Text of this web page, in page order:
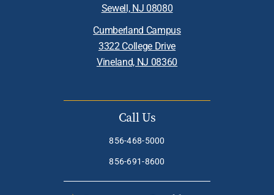
Sewell, NJ 08080
Cumberland Campus
3322 College Drive
Vineland, NJ 08360
Call Us
856-468-5000
856-691-8600